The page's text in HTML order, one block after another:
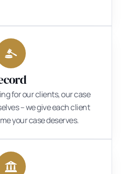
for our clients, our case
– we give each client
your case deserves.